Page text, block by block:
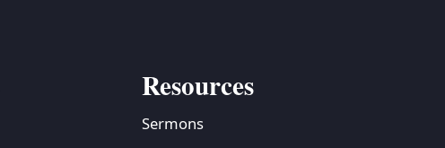
Resources
Sermons